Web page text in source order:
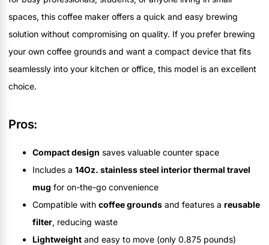
spaces, this coffee maker offers a quick and easy brewing
solution without compromising on quality. If you prefer brewing
your own coffee grounds and want a compact device that fits
seamlessly into your kitchen or office, this model is an excellent
choice.
Pros:
Compact design saves valuable counter space
Includes a 14Oz. stainless steel interior thermal travel
mug for on-the-go convenience
Compatible with coffee grounds and features a reusable
filter, reducing waste
Lightweight and easy to move (only 0.875 pounds)